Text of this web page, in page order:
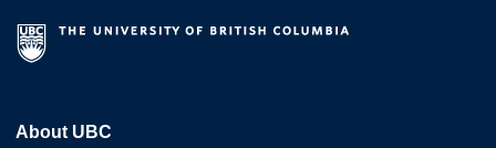
About UBC